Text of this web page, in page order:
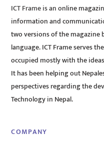
ICT Frame is an online
information and
two versions of the
language. ICT Frame serves
occupied mostly with the
It has been helping out
perspectives regarding the
Technology in Nepal.
COMPANY